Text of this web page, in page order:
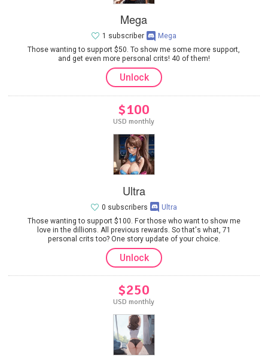
Mega
Those wanting to support $50. To show me some more support,
and get even more personal crits! 40 of them!
1 subscriber Mega
Unlock
$100
USD monthly
Ultra
Those wanting to support $100. For those who want to show me
love in the dillions. All previous rewards. So that's what, 71
personal crits too? One story update of your choice.
0 subscribers Ultra
Unlock
$250
USD monthly